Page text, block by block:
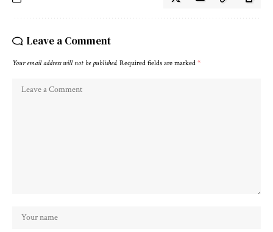
Leave a Comment
Your email address will not be published. Required fields are marked *